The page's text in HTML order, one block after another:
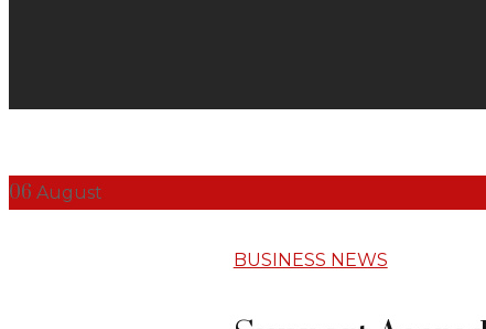
06 August
BUSINESS NEWS